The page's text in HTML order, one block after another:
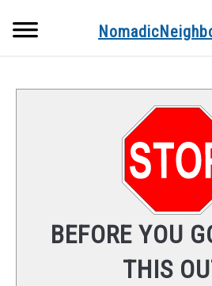
STOPS ALONG THE WAY
BEFORE YOU
THIS